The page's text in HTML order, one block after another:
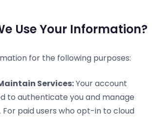
Use Your Information?
for the following purposes:
Services:Your account
to authenticate you and manage
For paid users who opt-in to cloud